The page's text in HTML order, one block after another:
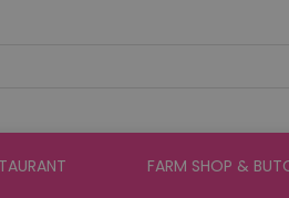
FARM SHOP &